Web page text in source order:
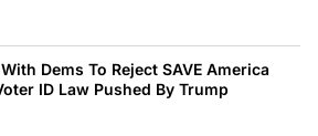
Dems To Reject SAVE America
ID Law Pushed By Trump